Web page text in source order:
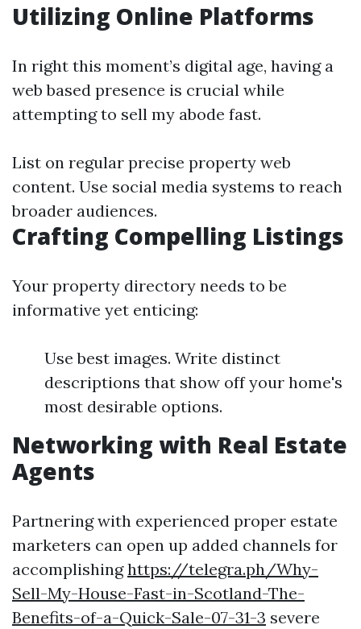
Utilizing Online Platforms
In right this moment’s digital age, having a
web based presence is crucial while
attempting to sell my abode fast.
List on regular precise property web
content. Use social media systems to reach
broader audiences.
Crafting Compelling Listings
Your property directory needs to be
informative yet enticing:
Use best images. Write distinct
descriptions that show off your home's
most desirable options.
Networking with Real Estate
Agents
Partnering with experienced proper estate
marketers can open up added channels for
accomplishinghttps://telegra.ph/Why-
Sell-My-House-Fast-in-Scotland-The-
Benefits-of-a-Quick-Sale-07-31-3 severe